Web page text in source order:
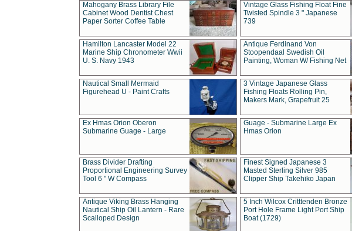
Mahogany Brass Library File
Cabinet Wood Dentist Chest
Paper Sorter Coffee Table
Vintage Glass Fishing Float Fine
Twisted Spindle 3 " Japanese
739
Hamilton Lancaster Model 22
Marine Ship Chronometer Wwii
U. S. Navy 1943
Antique Ferdinand Von
Stoopendaal Swedish Oil
Painting, Woman W/ Fishing Net
Nautical Small Mermaid
Figurehead U - Paint Crafts
3 Vintage Japanese Glass
Fishing Floats Rolling Pin,
Makers Mark, Grapefruit 25
Ex Hmas Orion Oberon
Submarine Guage - Large
Guage - Submarine Large Ex
Hmas Orion
Brass Divider Drafting
Proportional Engineering Survey
Tool 6 " W Compass
Finest Signed Japanese 3
Masted Sterling Silver 985
Clipper Ship Takehiko Japan
Antique Viking Brass Hanging
Nautical Ship Oil Lantern - Rare
Scalloped Design
5 Inch Wilcox Critttenden Bronze
Port Hole Frame Light Port Ship
Boat (1729)